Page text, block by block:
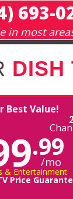
693-
in most
DISH
Best Value!
.99
/mo
& Entertainment
Price